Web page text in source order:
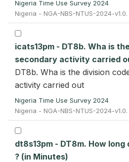
Nigeria Time Use Survey 2024
Nigeria - NGA-NBS-NTUS-2024-v1.0.
icats13pm - DT8b. Wha is
secondary activity carried
DT8b. Wha is the division
activity carried out
Nigeria Time Use Survey 2024
Nigeria - NGA-NBS-NTUS-2024-v1.0.
dt8s13pm - DT8m. How
? (in Minutes)